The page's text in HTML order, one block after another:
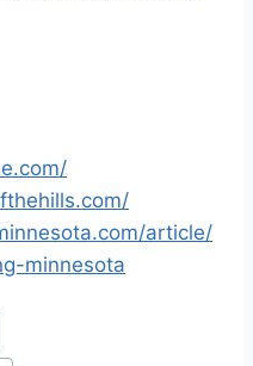
article/
minnesota